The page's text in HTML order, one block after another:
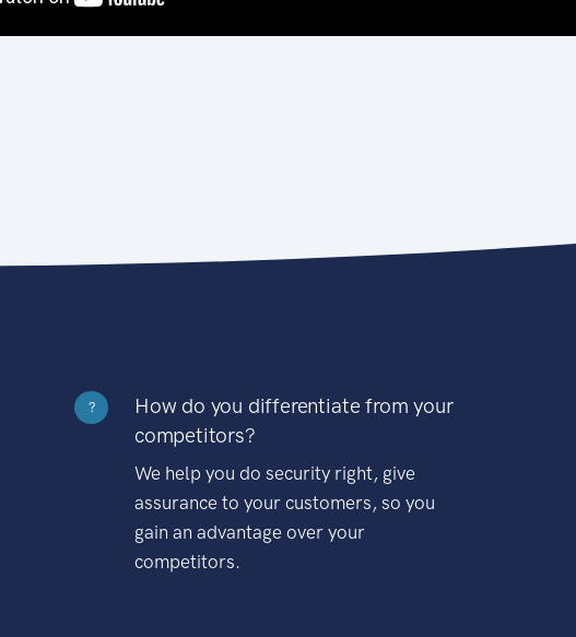
?
How do you differentiate from your
competitors?
We help you do security right, give
assurance to your customers, so you
gain an advantage over your
competitors.